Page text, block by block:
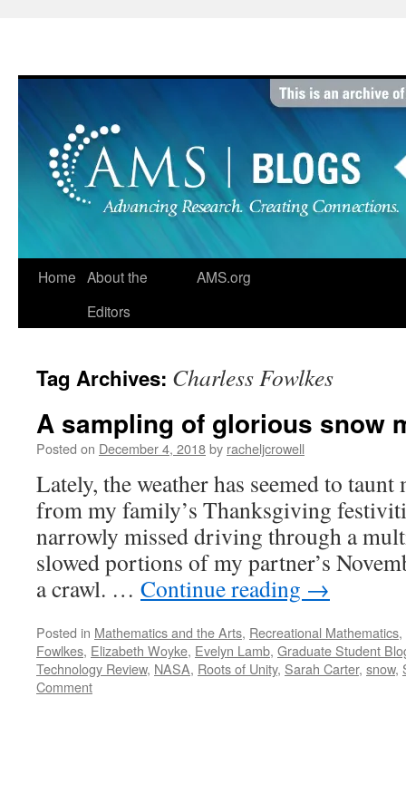
Home About the
Editors
AMS.org
Tag Archives: Charless Fowlkes
A sampling of glorious snow
Posted on December 4, 2018by racheljcrowell
Lately, the weather has seemed to
from my family’s Thanksgiving
narrowly missed driving through a
slowed portions of my partner’s
a crawl. … Continue reading →
Posted in Mathematics and the Arts, Recreational Mathematics,
Fowlkes, Elizabeth Woyke, Evelyn Lamb, Graduate Student
Technology Review, NASA, Roots of Unity, Sarah Carter, snow,
Comment